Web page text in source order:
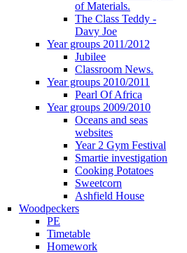
of Materials.
The Class Teddy -
Davy Joe
Year groups 2011/2012
Jubilee
Classroom News.
Year groups 2010/2011
Pearl Of Africa
Year groups 2009/2010
Oceans and seas
websites
Year 2 Gym Festival
Smartie investigation
Cooking Potatoes
Sweetcorn
Ashfield House
Woodpeckers
PE
Timetable
Homework